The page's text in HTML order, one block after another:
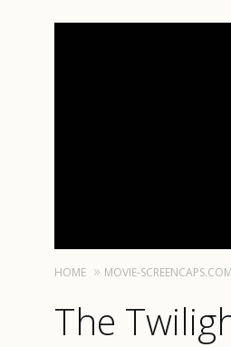
HOME MOVIE-SCREENCAPS.COM
The